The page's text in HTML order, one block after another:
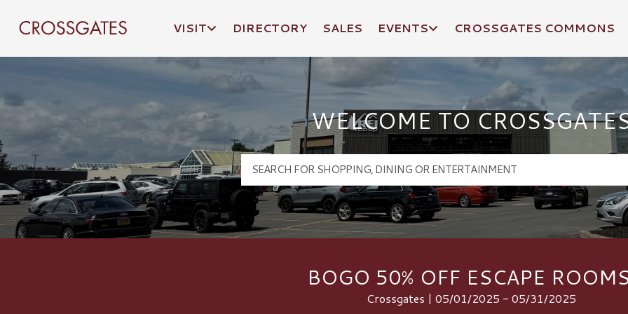
Crossgates Logo
VISIT DIRECTORY SALES EVENTS CROSSGATES COMMONS
WELCOME TO
BOGO 50% OFF ESCAPE
Crossgates | 05/01/2025 - 05/31/2025